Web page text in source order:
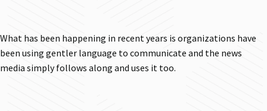
What has been happening in recent years is organizations have
been using gentler language to communicate and the news
media simply follows along and uses it too.